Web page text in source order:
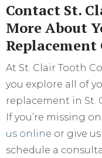
Contact St.
More About
At St. Clair Tooth
you explore all of
replacement in St.
If you’re missing
us online or give us
schedule a